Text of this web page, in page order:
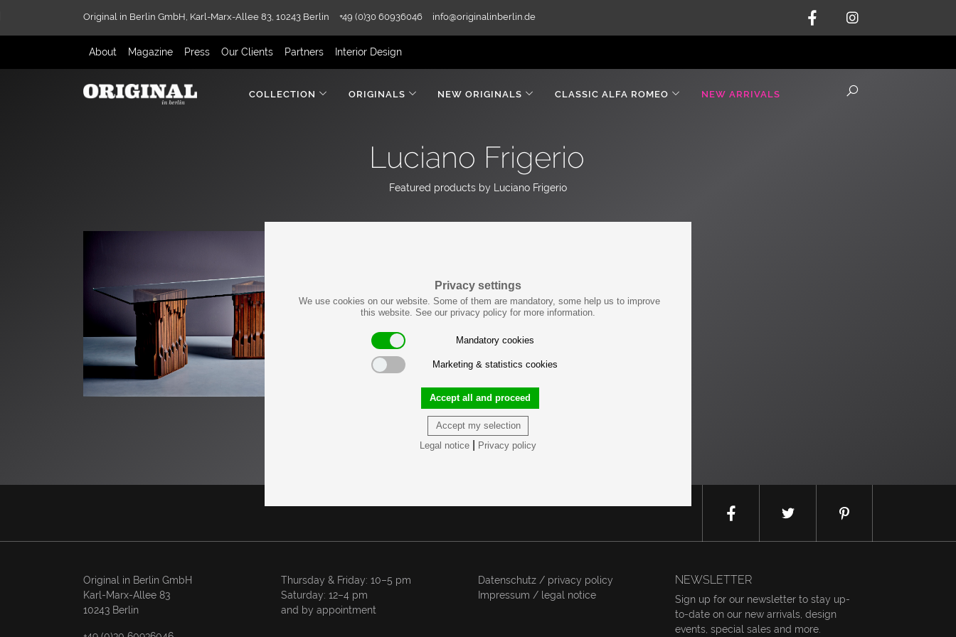
Privacy settings
We use cookies on our website. Some of them are mandatory, some help us to improve
this website. See our privacy policy for more information.
Mandatory cookies
Marketing & statistics cookies
Accept my selection
Accept all and proceed
Legal notice Privacy policy
Original in Berlin GmbH, Karl-Marx-Allee 83, 10243 Berlin +49 (0)30 60936046 info@originalinberlin.de
About Magazine Press Our Clients Partners Interior Design
COLLECTION ORIGINALS NEW ORIGINALS CLASSIC ALFA ROMEO NEW ARRIVALS
Luciano Frigerio
Featured products by Luciano Frigerio
Original in Berlin GmbH
Karl-Marx-Allee 83
10243 Berlin
Thursday & Friday: 10–5 pm
Saturday: 12–4 pm
and by appointment
Datenschutz / privacy policy
Impressum / legal notice
NEWSLETTER
Sign up for our newsletter to stay up-
to-date on our new arrivals, design
events, special sales and more.